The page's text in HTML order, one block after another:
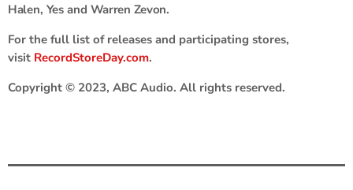
Halen, Yesand Warren Zevon.
For the full list of releases and participating stores,
visit RecordStoreDay.com.
Copyright © 2023, ABC Audio. All rights reserved.